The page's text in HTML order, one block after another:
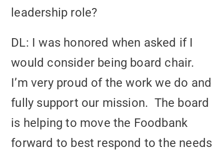
leadership role?
DL: I was honored when asked if I
would consider being board chair.
I’m very proud of the work we do and
fully support our mission. The board
is helping to move the Foodbank
forward to best respond to the needs